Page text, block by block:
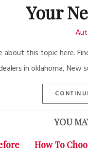
Your
this topic here.
in oklahoma, New
YOU
How To